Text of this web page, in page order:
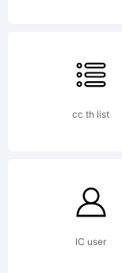
cc th list
IC user